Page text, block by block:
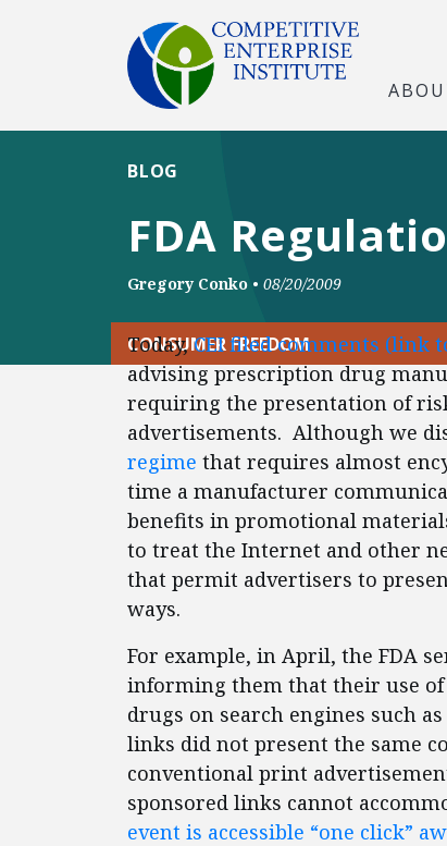
FDA
BLOG
Gregory Conko • 08/20/2009
CONSUMER FREEDOM
Today,CEI filed comments (link
advising prescription drug
requiring the presentation of
advertisements. Although we
regime that requires almost
time a manufacturer
benefits in promotional
to treat the Internet and other
that permit advertisers to
ways.
For example, in April, the FDA
informing them that their use
drugs on search engines such
links did not present the same
conventional print
sponsored links cannot
event is accessible “one click”